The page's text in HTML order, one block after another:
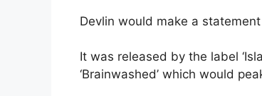
Devlin would make a
It was released by the label
‘Brainwashed’ which would